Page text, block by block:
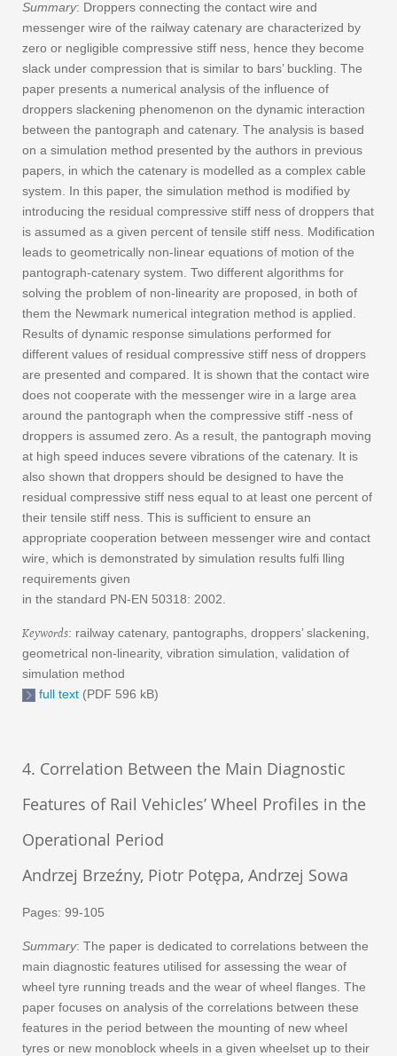
Summary: Droppers connecting the contact wire and
messenger wire of the railway catenary are characterized by
zero or negligible compressive stiff ness, hence they become
slack under compression that is similar to bars’ buckling. The
paper presents a numerical analysis of the influence of
droppers slackening phenomenon on the dynamic interaction
between the pantograph and catenary. The analysis is based
on a simulation method presented by the authors in previous
papers, in which the catenary is modelled as a complex cable
system. In this paper, the simulation method is modified by
introducing the residual compressive stiff ness of droppers that
is assumed as a given percent of tensile stiff ness. Modification
leads to geometrically non-linear equations of motion of the
pantograph-catenary system. Two different algorithms for
solving the problem of non-linearity are proposed, in both of
them the Newmark numerical integration method is applied.
Results of dynamic response simulations performed for
different values of residual compressive stiff ness of droppers
are presented and compared. It is shown that the contact wire
does not cooperate with the messenger wire in a large area
around the pantograph when the compressive stiff -ness of
droppers is assumed zero. As a result, the pantograph moving
at high speed induces severe vibrations of the catenary. It is
also shown that droppers should be designed to have the
residual compressive stiff ness equal to at least one percent of
their tensile stiff ness. This is sufficient to ensure an
appropriate cooperation between messenger wire and contact
wire, which is demonstrated by simulation results fulfi lling
requirements given
in the standard PN-EN 50318: 2002.
Keywords: railway catenary, pantographs, droppers’ slackening,
geometrical non-linearity, vibration simulation, validation of
simulation method
full text (PDF 596 kB)
4. Correlation Between the Main Diagnostic
Features of Rail Vehicles’ Wheel Profiles in the
Operational Period
Andrzej Brzeźny, Piotr Potępa, Andrzej Sowa
Pages: 99-105
Summary: The paper is dedicated to correlations between the
main diagnostic features utilised for assessing the wear of
wheel tyre running treads and the wear of wheel flanges. The
paper focuses on analysis of the correlations between these
features in the period between the mounting of new wheel
tyres or new monoblock wheels in a given wheelset up to their